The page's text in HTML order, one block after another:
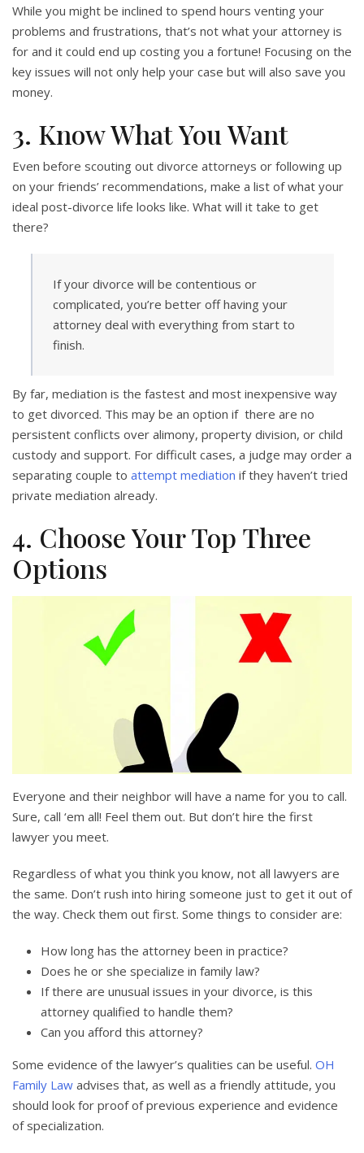
While you might be inclined to spend hours venting your
problems and frustrations, that’s not what your attorney is
for and it could end up costing you a fortune! Focusing on the
key issues will not only help your case but will also save you
money.
3. Know What You Want
Even before scouting out divorce attorneys or following up
on your friends’ recommendations, make a list of what your
ideal post-divorce life looks like. What will it take to get
there?
If your divorce will be contentious or
complicated, you’re better off having your
attorney deal with everything from start to
finish.
By far, mediation is the fastest and most inexpensive way
to get divorced. This may be an option if there are no
persistent conflicts over alimony, property division, or child
custody and support. For difficult cases, a judge may order a
separating couple to attempt mediation if they haven’t tried
private mediation already.
4. Choose Your Top Three
Options
Everyone and their neighbor will have a name for you to call.
Sure, call ‘em all! Feel them out. But don’t hire the first
lawyer you meet.
Regardless of what you think you know, not all lawyers are
the same. Don’t rush into hiring someone just to get it out of
the way. Check them out first. Some things to consider are:
How long has the attorney been in practice?
Does he or she specialize in family law?
If there are unusual issues in your divorce, is this
attorney qualified to handle them?
Can you afford this attorney?
Some evidence of the lawyer’s qualities can be useful. OH
Family Law advises that, as well as a friendly attitude, you
should look for proof of previous experience and evidence
of specialization.